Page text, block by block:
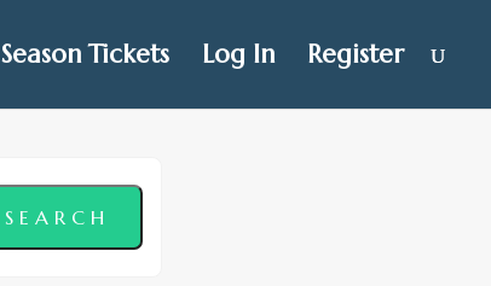
Season Tickets Log In Register